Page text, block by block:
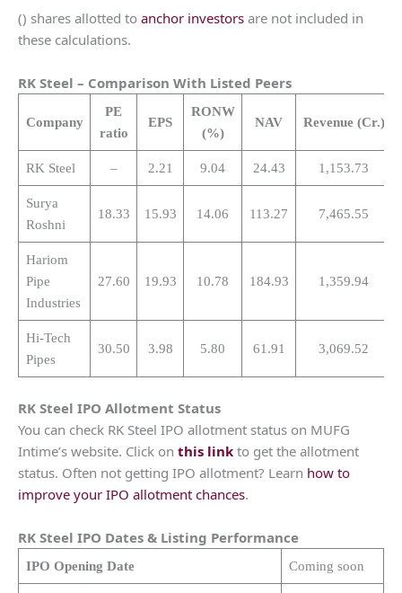
() shares allotted to anchor investors are not included in
these calculations.
RK Steel – Comparison With Listed Peers
Company
PE
ratio
EPS
RONW
(%)
NAV Revenue (Cr.)
RK Steel – 2.21 9.04 24.43 1,153.73
Surya
Roshni
18.33 15.93 14.06 113.27 7,465.55
Hariom
Pipe
Industries
27.60 19.93 10.78 184.93 1,359.94
Hi-Tech
Pipes
30.50 3.98 5.80 61.91 3,069.52
RK Steel IPO Allotment Status
You can check RK Steel IPO allotment status on MUFG
Intime’s website. Click on this link to get the allotment
status. Often not getting IPO allotment? Learn how to
improve your IPO allotment chances.
RK Steel IPO Dates & Listing Performance
IPO Opening Date Coming soon